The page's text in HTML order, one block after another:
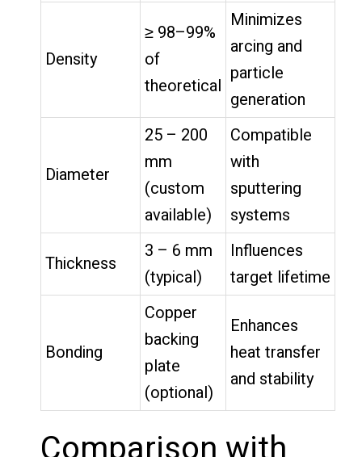
Density
≥ 98–99%
of
theoretical
Minimizes
arcing and
particle
generation
Diameter
25 – 200
mm
(custom
available)
Compatible
with
sputtering
systems
Thickness
3 – 6 mm
(typical)
Influences
target lifetime
Bonding
Copper
backing
plate
(optional)
Enhances
heat transfer
and stability